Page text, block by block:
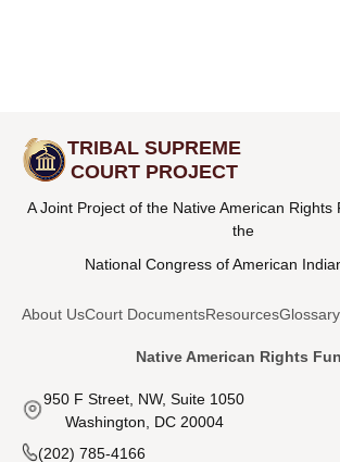
TRIBAL SUPREME
COURT PROJECT
A Joint Project of the Native American Rights
the
National Congress of American
About UsCourt DocumentsResourcesGlossary
Native American Rights
950 F Street, NW, Suite 1050
Washington, DC 20004
(202) 785-4166